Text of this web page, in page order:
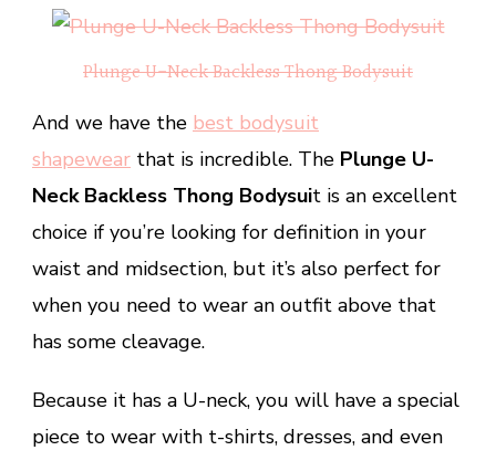
Plunge U-Neck Backless Thong Bodysuit
And we have the best bodysuit
shapewear that is incredible. The Plunge U-
Neck Backless Thong Bodysuit is an excellent
choice if you’re looking for definition in your
waist and midsection, but it’s also perfect for
when you need to wear an outfit above that
has some cleavage.
Because it has a U-neck, you will have a special
piece to wear with t-shirts, dresses, and even